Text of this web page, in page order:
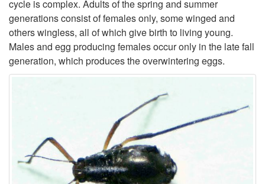
e
s
c
cycle is complex. Adults of the spring and summer
generations consist of females only, some winged and
others wingless, all of which give birth to living young.
Males and egg producing females occur only in the late fall
generation, which produces the overwintering eggs.